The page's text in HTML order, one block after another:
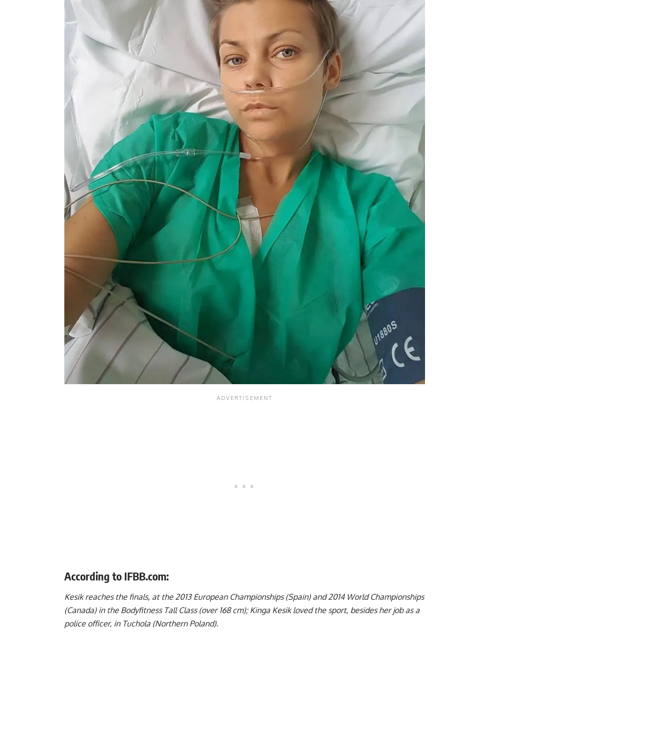
According to IFBB.com:
Kesik reaches the finals, at the 2013 European Championships (Spain) and 2014 World Championships
(Canada) in the Bodyfitness Tall Class (over 168 cm); Kinga Kesik loved the sport, besides her job as a
police officer, in Tuchola (Northern Poland).